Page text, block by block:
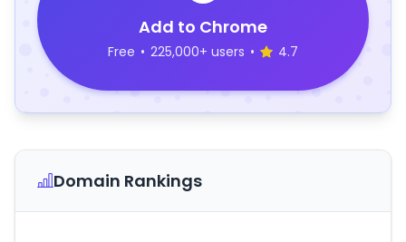
Add to Chrome
Free • 225,000+ users • 4.7
Domain Rankings